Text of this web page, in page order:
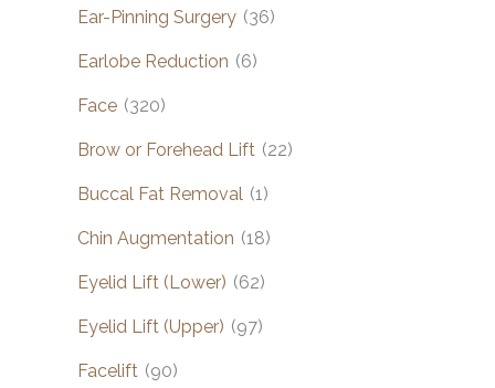
Ear-Pinning Surgery (36)
Earlobe Reduction (6)
Face (320)
Brow or Forehead Lift (22)
Buccal Fat Removal (1)
Chin Augmentation (18)
Eyelid Lift (Lower) (62)
Eyelid Lift (Upper) (97)
Facelift (90)